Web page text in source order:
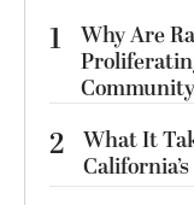
1
Why Are
2 What It